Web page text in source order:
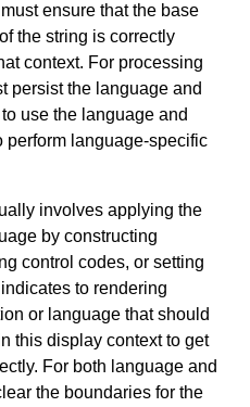
ensure that the base
the string is correctly
context. For processing
persist the language and
use the language and
perform language-specific
involves applying the
by constructing
control codes, or setting
to rendering
or language that should
this display context to get
For both language and
the boundaries for the